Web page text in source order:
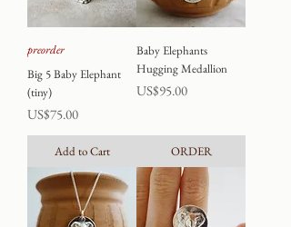
preorder
Big 5 Baby Elephant
(tiny)
Price
US$75.00
Add to Cart
Baby Elephants
Hugging Medallion
Price
US$95.00
ORDER